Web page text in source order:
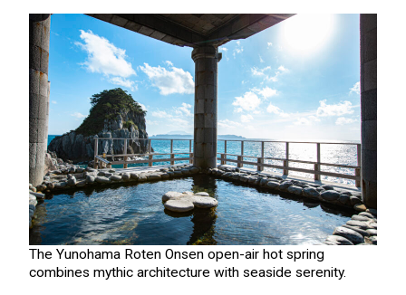
The Yunohama Roten Onsen open-air hot spring
combines mythic architecture with seaside serenity.